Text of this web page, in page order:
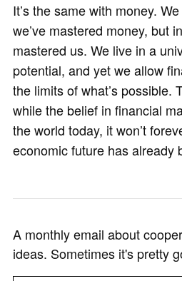
It’s the same with money.
we’ve mastered money, but
mastered us. We live in a
potential, and yet we allow
the limits of what’s possible.
while the belief in financial
the world today, it won’t
economic future has already
A monthly email about
ideas. Sometimes it's pretty